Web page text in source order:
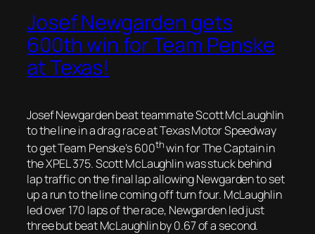
Josef Newgarden gets
600th win for Team Penske
at Texas!
Josef Newgarden beat teammate Scott McLaughlin
to the line in a drag race at Texas Motor Speedway
to get Team Penske’s 600thwin for The Captain in
the XPEL 375. Scott McLaughlin was stuck behind
lap traffic on the final lap allowing Newgarden to set
up a run to the line coming off turn four. McLaughlin
led over 170 laps of the race, Newgarden led just
three but beat McLaughlin by 0.67 of a second.